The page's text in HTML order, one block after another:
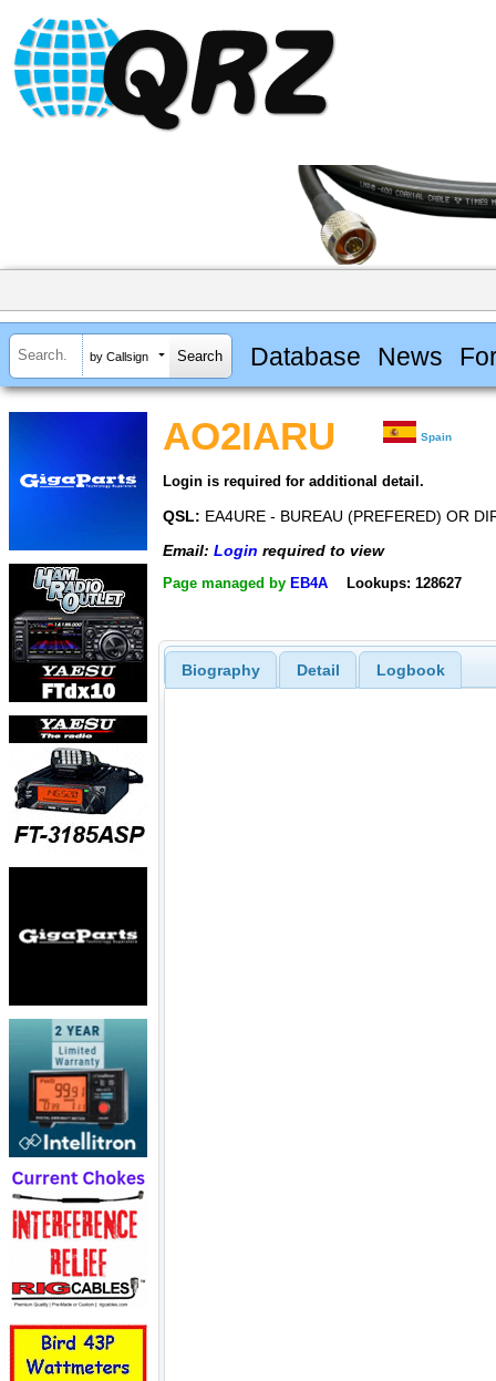
by Callsign Database News
AO2IARU Spain
Login is required for additional detail.
QSL: EA4URE - BUREAU (PREFERED) OR
Email: Login required to view
Page managed by EB4A Lookups: 128627
Biography Detail Logbook